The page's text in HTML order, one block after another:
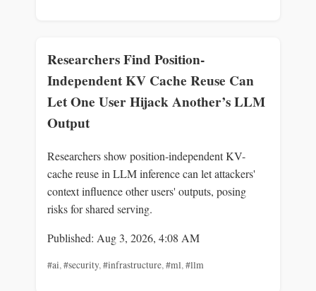
Researchers Find Position-
Independent KV Cache Reuse Can
Let One User Hijack Another’s LLM
Output
Researchers show position-independent KV-
cache reuse in LLM inference can let attackers'
context influence other users' outputs, posing
risks for shared serving.
Published: Aug 3, 2026, 4:08 AM
#ai,#security,#infrastructure,#ml,#llm